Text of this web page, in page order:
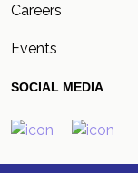
Careers
Events
SOCIAL MEDIA